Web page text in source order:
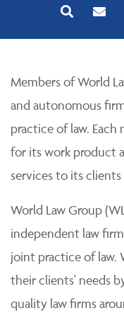
Members of World
and autonomous
practice of law.
for its work product
services to its
World Law Group
independent law
joint practice of law.
their clients' needs
quality law firms